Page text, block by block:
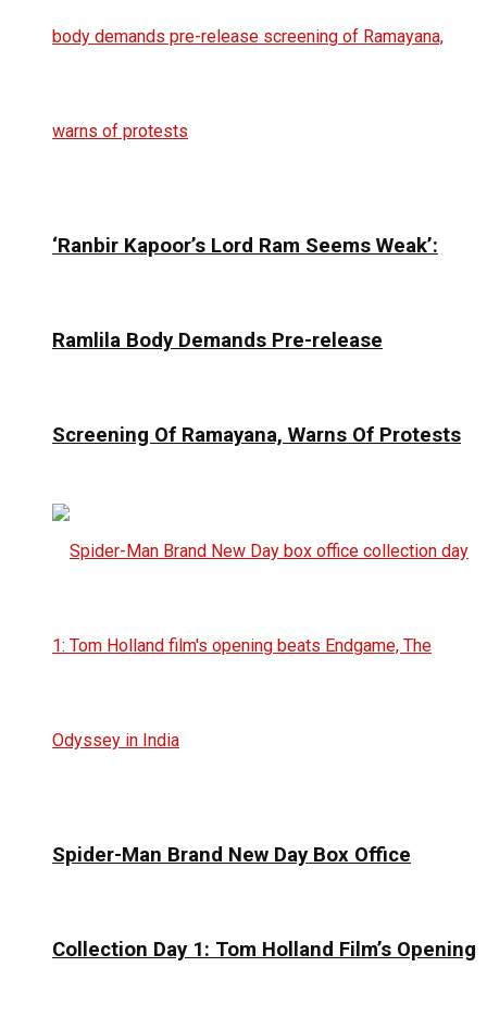
‘Ranbir Kapoor’s Lord Ram Seems Weak’:
Ramlila Body Demands Pre-release
Screening Of Ramayana, Warns Of Protests
Spider-Man Brand New Day Box Office
Collection Day 1: Tom Holland Film’s Opening